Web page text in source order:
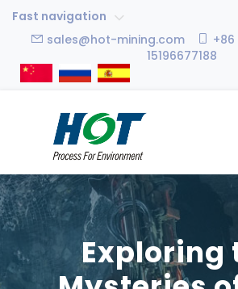
Fast navigation
sales@hot-mining.com
15196677188
Exploring